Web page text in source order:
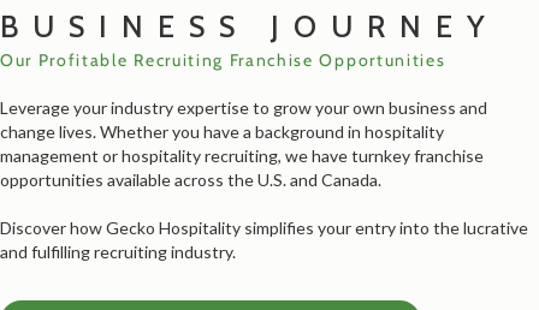
BUSINESS JOURNEY
Our Profitable Recruiting Franchise Opportunities
Leverage your industry expertise to grow your own business and
change lives. Whether you have a background in hospitality
management or hospitality recruiting, we have turnkey franchise
opportunities available across the U.S. and Canada.
Discover how Gecko Hospitality simplifies your entry into the lucrative
and fulfilling recruiting industry.